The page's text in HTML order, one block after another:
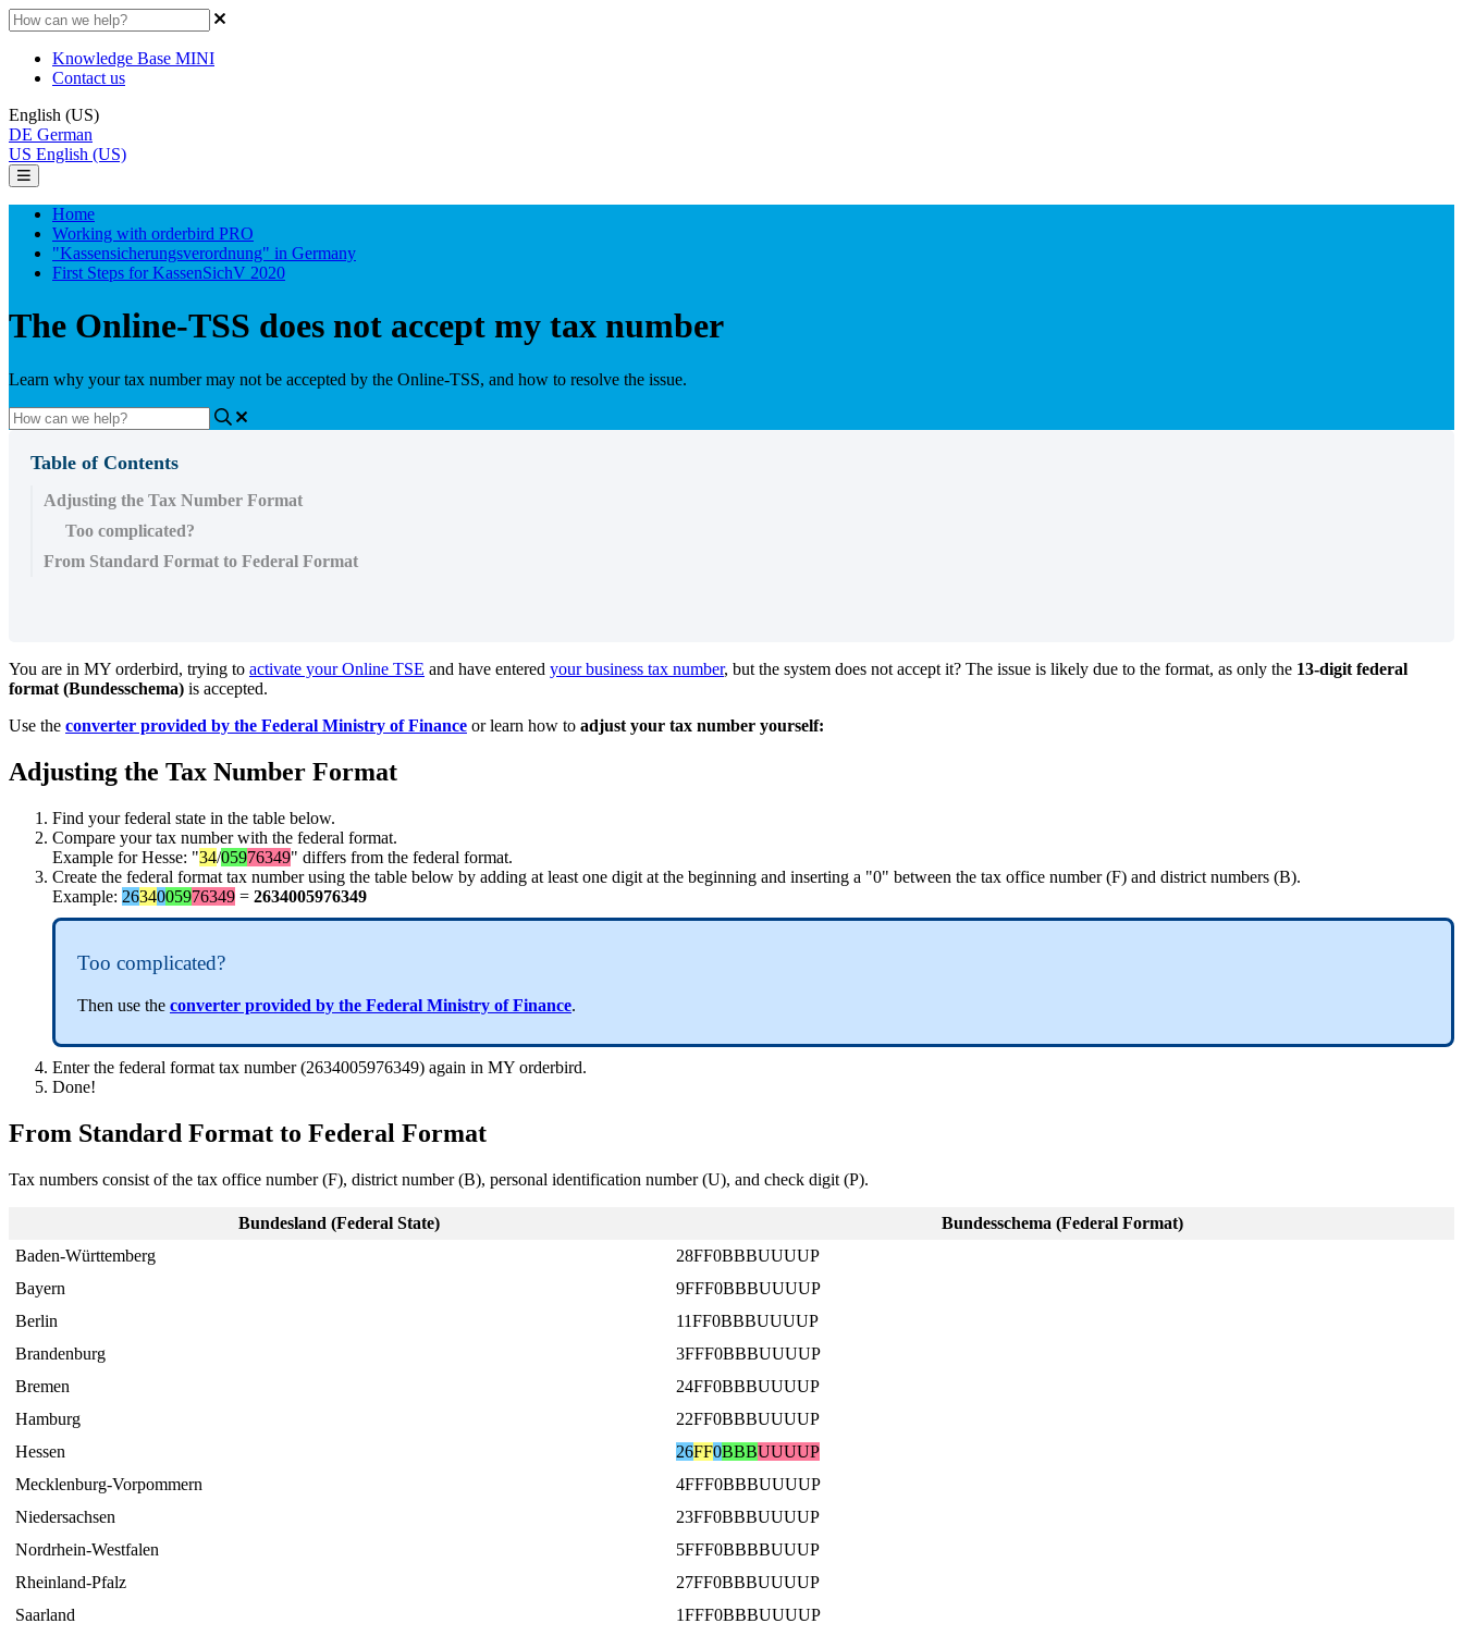
Knowledge Base MINI
Contact us
English (US)
DE German
US English (US)
Home
Working with orderbird PRO
"Kassensicherungsverordnung" in Germany
First Steps for KassenSichV 2020
The Online-TSS does not accept my tax number
Learn why your tax number may not be accepted by the Online-TSS, and how to resolve the issue.
Table of Contents
Adjusting the Tax Number Format
Too complicated?
From Standard Format to Federal Format
You are in MY orderbird, trying to activate your Online TSE and have entered your business tax number, but the system does not accept it? The issue is likely due to the format, as only the 13-digit federal
format (Bundesschema) is accepted.
Use the converter provided by the Federal Ministry of Finance or learn how to adjust your tax number yourself:
Adjusting the Tax Number Format
Find your federal state in the table below.
Compare your tax number with the federal format.
Example for Hesse: "34/05976349" differs from the federal format.
Create the federal format tax number using the table below by adding at least one digit at the beginning and inserting a "0" between the tax office number (F) and district numbers (B).
Example: 2634005976349 = 2634005976349
Too complicated?
Then use the converter provided by the Federal Ministry of Finance.
Enter the federal format tax number (2634005976349) again in MY orderbird.
Done!
From Standard Format to Federal Format
Tax numbers consist of the tax office number (F), district number (B), personal identification number (U), and check digit (P).
Bundesland (Federal State)
Bundesschema (Federal Format)
Baden-Württemberg
28FF0BBBUUUUP
Bayern
9FFF0BBBUUUUP
Berlin
11FF0BBBUUUUP
Brandenburg
3FFF0BBBUUUUP
Bremen
24FF0BBBUUUUP
Hamburg
22FF0BBBUUUUP
Hessen
26FF0BBBUUUUP
Mecklenburg-Vorpommern
4FFF0BBBUUUUP
Niedersachsen
23FF0BBBUUUUP
Nordrhein-Westfalen
5FFF0BBBBUUUP
Rheinland-Pfalz
27FF0BBBUUUUP
Saarland
1FFF0BBBUUUUP